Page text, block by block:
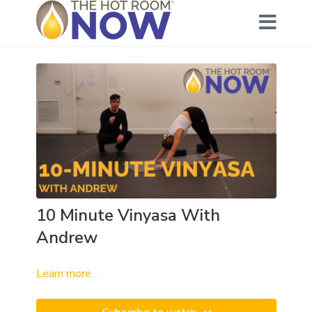
10 Minute Vinyasa With
Andrew
Learn more